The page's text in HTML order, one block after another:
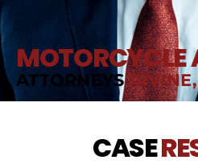
MOTORCYCLE
ATTORNEYS
CASE